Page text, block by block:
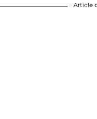
Article